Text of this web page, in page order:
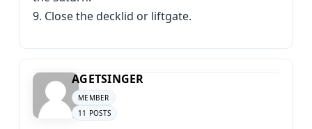
9. Close the decklid or liftgate.
AGETSINGER
MEMBER
11 POSTS